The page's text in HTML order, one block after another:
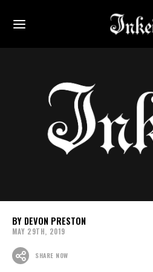
DEVON PRESTON
MAY 29TH, 2019
SHARE NOW